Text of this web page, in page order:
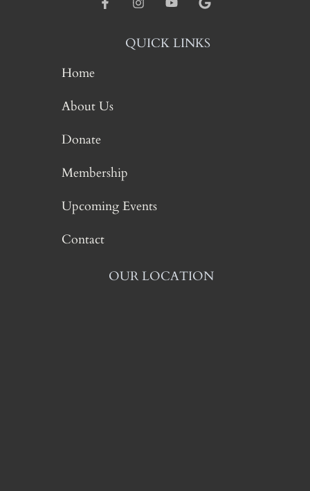
QUICK LINKS
Home
About Us
Donate
Membership
Upcoming Events
Contact
OUR LOCATION